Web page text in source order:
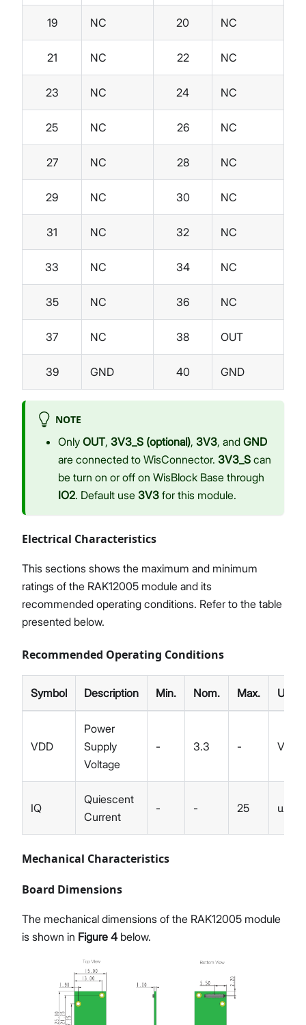
19 NC 20 NC
21 NC 22 NC
23 NC 24 NC
25 NC 26 NC
27 NC 28 NC
29 NC 30 NC
31 NC 32 NC
33 NC 34 NC
35 NC 36 NC
37 NC 38 OUT
39 GND 40 GND
NOTE
Only OUT, 3V3_S (optional), 3V3, and GND
are connected to WisConnector. 3V3_S can
be turn on or off on WisBlock Base through
IO2. Default use 3V3 for this module.
Electrical Characteristics
This sections shows the maximum and minimum
ratings of the RAK12005 module and its
recommended operating conditions. Refer to the table
presented below.
Recommended Operating Conditions
Symbol Description Min. Nom. Max. Unit
VDD
Power
Supply
Voltage
- 3.3 - V
IQ
Quiescent
Current
- - 25 uA
Mechanical Characteristics
Board Dimensions
The mechanical dimensions of the RAK12005 module
is shown in Figure 4below.